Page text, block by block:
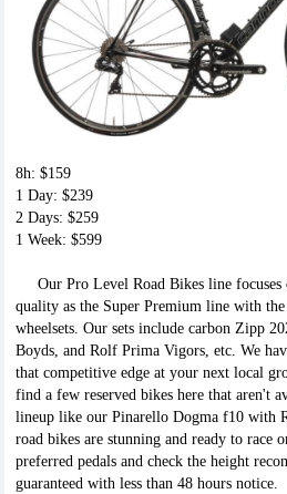
8h: $159
1 Day: $239
2 Days: $259
1 Week: $599
Our Pro Level Road Bikes line focuses
quality as the Super Premium line with
wheelsets. Our sets include carbon Zipp
Boyds, and Rolf Prima Vigors, etc. We
that competitive edge at your next local
find a few reserved bikes here that aren't
lineup like our Pinarello Dogma f10 with
road bikes are stunning and ready to race
preferred pedals and check the height
guaranteed with less than 48 hours notice.